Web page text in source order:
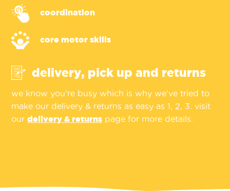
coordination
core motor skills
delivery, pick up and returns
we know you’re busy which is why we’ve tried to
make our delivery & returns as easy as 1, 2, 3. visit
our delivery & returns page for more details.